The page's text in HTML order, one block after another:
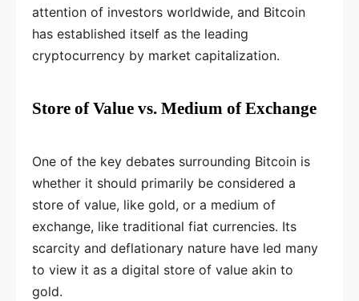
attention of investors worldwide, and Bitcoin
has established itself as the leading
cryptocurrency by market capitalization.
Store of Value vs. Medium of Exchange
One of the key debates surrounding Bitcoin is
whether it should primarily be considered a
store of value, like gold, or a medium of
exchange, like traditional fiat currencies. Its
scarcity and deflationary nature have led many
to view it as a digital store of value akin to
gold.